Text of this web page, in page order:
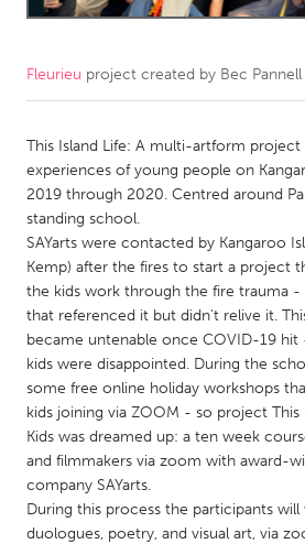
Newcastle
Sydney
CANADA
Kitchener-Waterloo
New
Newmarket
Ottawa
South Shore
MALAYSIA
NETHERLANDS
Leiden
Rotterdam
Utrecht
QATAR
Fleurieu project created by Bec Pannell
This Island Life: A multi-artform
experiences of young people on
2019 through 2020. Centred around
standing school.
SAYarts were contacted by Kangaroo
Kemp) after the fires to start a project
the kids work through the fire trauma -
that referenced it but didn't relive it.
became untenable once COVID-19 hit
kids were disappointed. During the
some free online holiday workshops
kids joining via ZOOM - so project This
Kids was dreamed up: a ten week
and filmmakers via zoom with award-
company SAYarts.
During this process the participants
duologues, poetry, and visual art, via